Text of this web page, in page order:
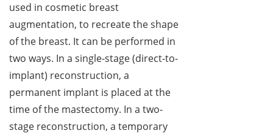
used in cosmetic breast
augmentation, to recreate the shape
of the breast. It can be performed in
two ways. In a single-stage (direct-to-
implant) reconstruction, a
permanent implant is placed at the
time of the mastectomy. In a two-
stage reconstruction, a temporary